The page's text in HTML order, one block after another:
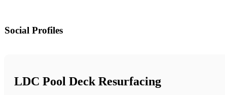
Social Profiles
LDC Pool Deck Resurfacing